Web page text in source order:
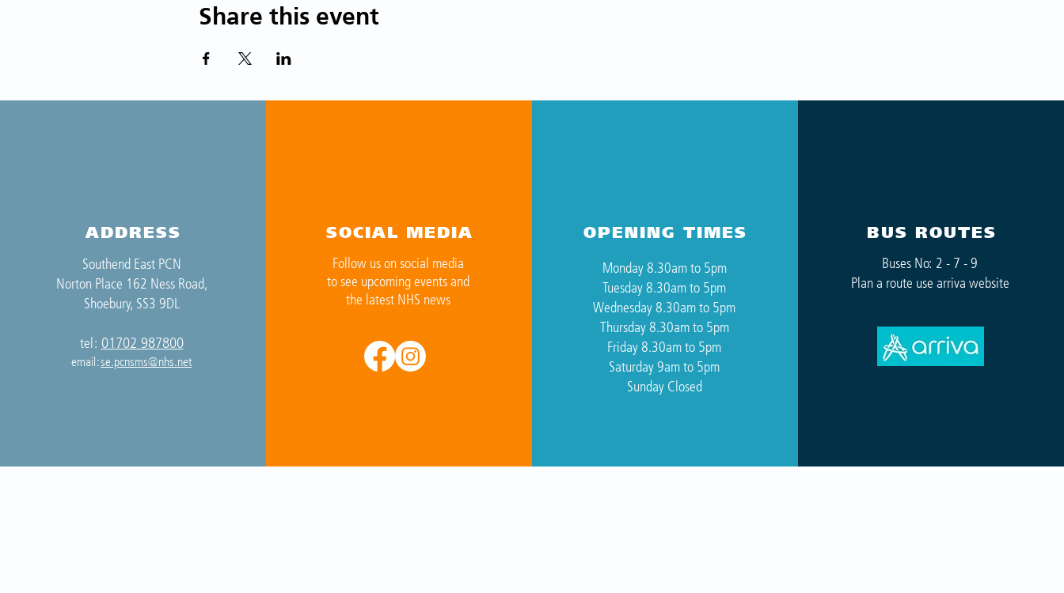
Share this event
ADDRESS
Southend East PCN
Norton Place 162 Ness Road,
Shoebury, SS3 9DL
tel: 01702 987800
email:se.pcnsms@nhs.net
SOCIAL MEDIA
Follow us on social media
to see upcoming events and
the latest NHS news
OPENING TIMES
Monday 8.30am to 5pm
Tuesday 8.30am to 5pm
Wednesday 8.30am to 5pm
Thursday 8.30am to 5pm
Friday 8.30am to 5pm
Saturday 9am to 5pm
Sunday Closed
BUS ROUTES
Buses No: 2 - 7 - 9
Plan a route use arriva website